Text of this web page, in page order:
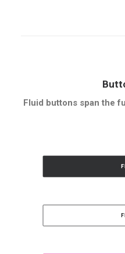
Fluid buttons span the